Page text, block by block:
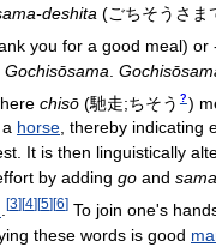
deshita (ごちそうさま
you for a good meal) or
Gochisōsama
chisō (馳走;ちそう ? )
horse, thereby indicating
It is then linguistically
by adding go and sama
[3] [4] [5] [6] To join one's
these words is good